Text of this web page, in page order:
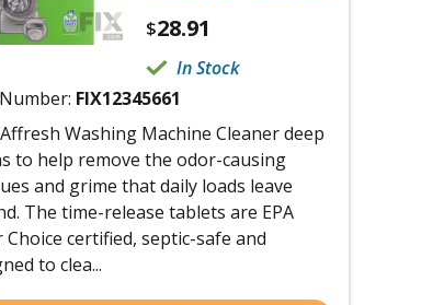
$28.91
In Stock
FIX12345661
Washing Machine Cleaner deep
to help remove the odor-causing
and grime that daily loads leave
The time-release tablets are EPA
Choice certified, septic-safe and
to clea...